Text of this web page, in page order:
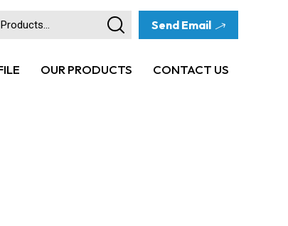
Send Email
OUR PRODUCTS CONTACT US